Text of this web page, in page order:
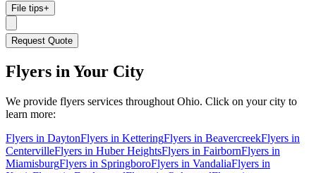
File tips+
Request Quote
Flyers in Your City
We provide flyers services throughout Ohio. Click on your city to
learn more:
Flyers in DaytonFlyers in KetteringFlyers in BeavercreekFlyers in
CentervilleFlyers in Huber HeightsFlyers in FairbornFlyers in
MiamisburgFlyers in SpringboroFlyers in VandaliaFlyers in